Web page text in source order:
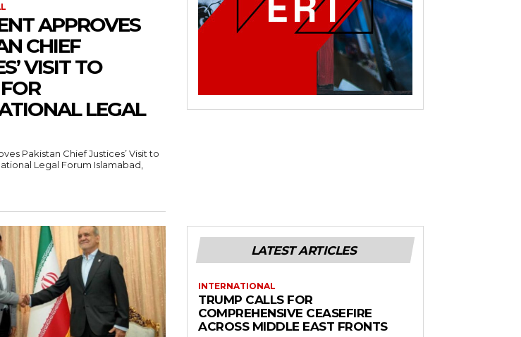
APPROVES
CHIEF
VISIT TO
LEGAL
Pakistan Chief Justices’ Visit to
Legal Forum Islamabad,
LATEST ARTICLES
INTERNATIONAL
TRUMP CALLS FOR
COMPREHENSIVE CEASEFIRE
ACROSS MIDDLE EAST FRONTS